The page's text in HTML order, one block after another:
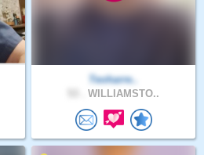
Teoharre..
WILLIAMSTO..